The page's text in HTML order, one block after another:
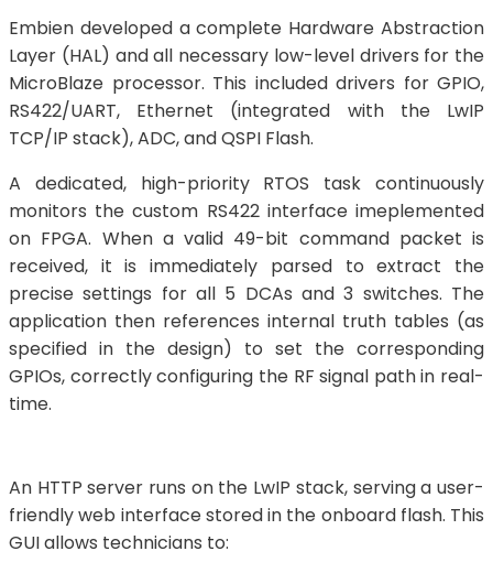
Embien developed a complete Hardware Abstraction
Layer (HAL) and all necessary low-level drivers for the
MicroBlaze processor. This included drivers for GPIO,
RS422/UART, Ethernet (integrated with the LwIP
TCP/IP stack), ADC, and QSPI Flash.
A dedicated, high-priority RTOS task continuously
monitors the custom RS422 interface imeplemented
on FPGA. When a valid 49-bit command packet is
received, it is immediately parsed to extract the
precise settings for all 5 DCAs and 3 switches. The
application then references internal truth tables (as
specified in the design) to set the corresponding
GPIOs, correctly configuring the RF signal path in real-
time.
An HTTP server runs on the LwIP stack, serving a user-
friendly web interface stored in the onboard flash. This
GUI allows technicians to: